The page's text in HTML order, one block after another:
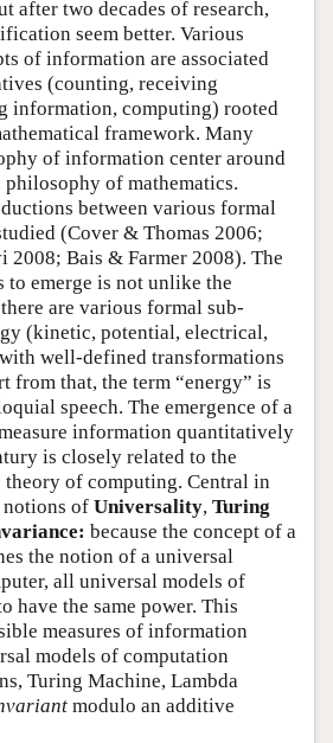
after two decades of research,
seem better. Various
of information are associated
(counting, receiving
information, computing) rooted
framework. Many
of information center around
of mathematics.
between various formal
(Cover & Thomas 2006;
2008; Bais & Farmer 2008). The
to emerge is not unlike the
are various formal sub-
(kinetic, potential, electrical,
well-defined transformations
from that, the term “energy” is
speech. The emergence of a
information quantitatively
is closely related to the
of computing. Central in
notions of Universality, Turing
because the concept of a
the notion of a universal
all universal models of
have the same power. This
measures of information
models of computation
Turing Machine, Lambda
modulo an additive